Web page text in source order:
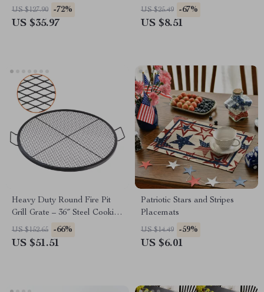
US $127.90 -72%
US $35.97
Decorations
US $25.49 -67%
US $8.51
Heavy Duty Round Fire Pit
Grill Grate – 36″ Steel Cooking
Mesh for Outdoor BBQ
US $152.65 -66%
US $51.51
Patriotic Stars and Stripes
Placemats
US $14.49 -59%
US $6.01